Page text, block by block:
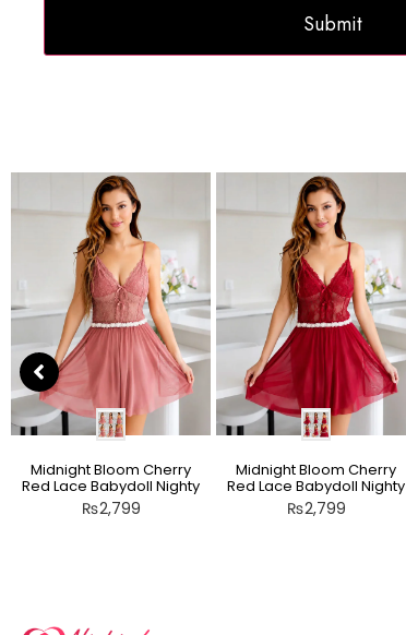
Midnight Bloom Cherry
Red Lace Babydoll Nighty
₨2,799
Midnight Bloom Cherry
Red Lace Babydoll Nighty
₨2,799